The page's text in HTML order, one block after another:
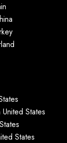
States
States